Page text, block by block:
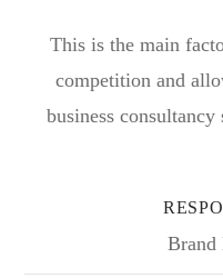
This is the main
competition and
business
Brand